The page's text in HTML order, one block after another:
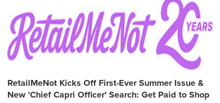
RetailMeNot Kicks Off First-Ever Summer Issue &
New 'Chief Capri Officer' Search: Get Paid to Shop